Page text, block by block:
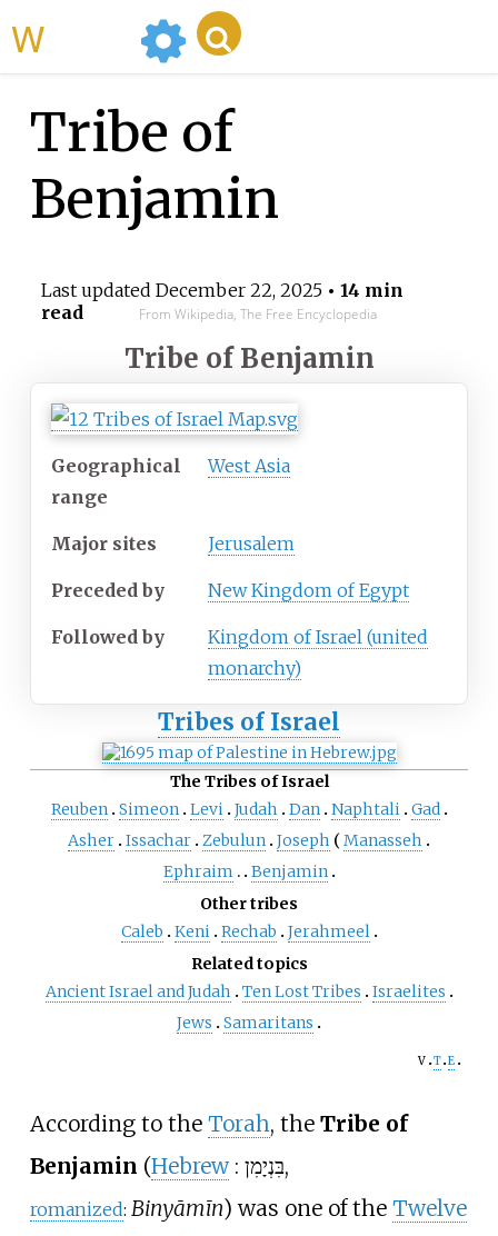
Tribe of
Benjamin
Last updated December 22, 2025• 14 min
read
From Wikipedia, The Free Encyclopedia
Tribe of Benjamin
Geographical
range
West Asia
Major sites Jerusalem
Preceded by New Kingdom of Egypt
Followed by
Kingdom of Israel (united
monarchy)
Tribes of Israel
The Tribes of Israel
Reuben Simeon Levi Judah Dan Naphtali Gad
Asher Issachar Zebulun Joseph
Manasseh
Ephraim
Benjamin
Other tribes
Caleb
Keni Rechab
Jerahmeel
Related topics
Ancient Israel and Judah
Ten Lost Tribes
Israelites
Jews
Samaritans
v t e
According to the Torah, the Tribe of
Benjamin (Hebrew : בִּנְיָמִן,
romanized: Binyāmīn) was one of the Twelve